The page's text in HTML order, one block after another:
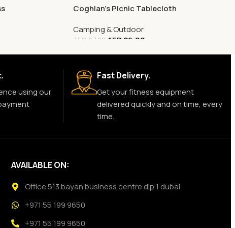
Coghlan’s Picnic Tablecloth
Camping & Outdoor
AED 27.00 AED26.00
using our
Fast Delivery.
Get your fitness equipment
delivered quickly and on time, every
time.
AVAILABLE ON:
Office 513 bayan business centre dip 1 dubai
+971 55 199 9650
+971 55 199 9650